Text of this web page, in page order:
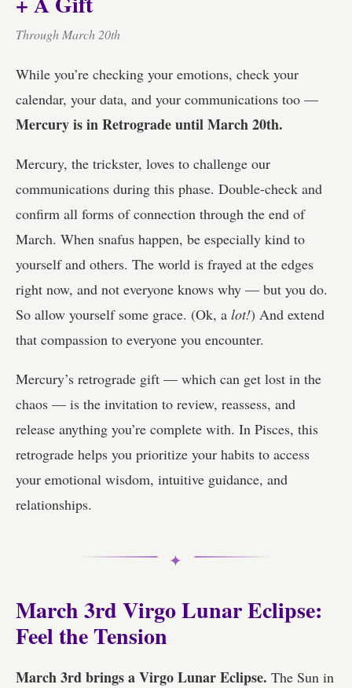
Through March 20th
While you’re checking your emotions, check your
calendar, your data, and your communications too —
Mercury is in Retrograde until March 20th.
Mercury, the trickster, loves to challenge our
communications during this phase. Double-check and
confirm all forms of connection through the end of
March. When snafus happen, be especially kind to
yourself and others. The world is frayed at the edges
right now, and not everyone knows why — but you do.
So allow yourself some grace. (Ok, a lot!) And extend
that compassion to everyone you encounter.
Mercury’s retrograde gift — which can get lost in the
chaos — is the invitation to review, reassess, and
release anything you’re complete with. In Pisces, this
retrograde helps you prioritize your habits to access
your emotional wisdom, intuitive guidance, and
relationships.
✦
March 3rd Virgo Lunar Eclipse:
Feel the Tension
March 3rd brings a Virgo Lunar Eclipse. The Sun in